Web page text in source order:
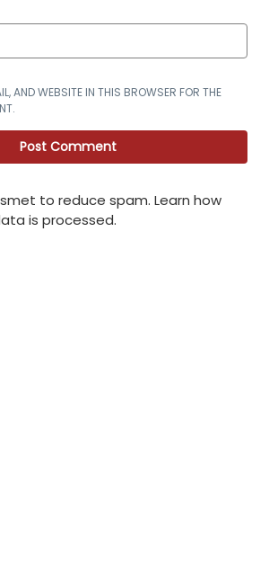
AND WEBSITE IN THIS BROWSER FOR THE
to reduce spam. Learn how
is processed.